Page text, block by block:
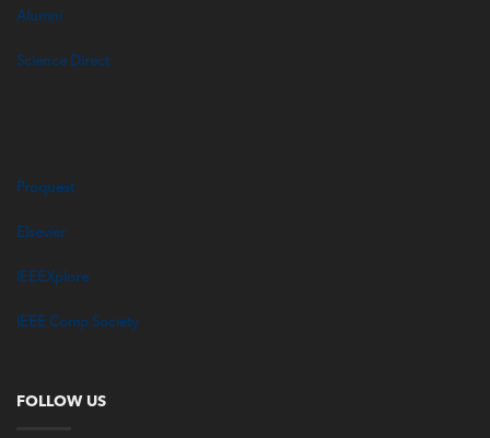
Alumni
Science Direct
Proquest
Elsevier
IEEEXplore
IEEE Comp Society
FOLLOW US